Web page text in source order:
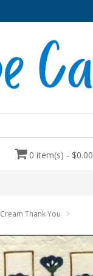
0 item(s) - $0.00
Cream Thank You